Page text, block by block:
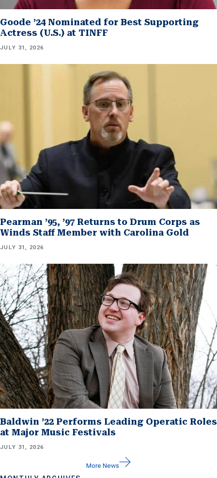
Goode ’24 Nominated for Best Supporting
Actress (U.S.) at TINFF
JULY 31, 2026
Pearman ’95, ’97 Returns to Drum Corps as
Winds Staff Member with Carolina Gold
JULY 31, 2026
Baldwin ’22 Performs Leading Operatic Roles
at Major Music Festivals
JULY 31, 2026
More News